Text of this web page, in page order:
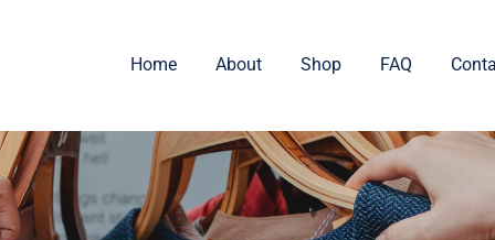
Home About Shop FAQ